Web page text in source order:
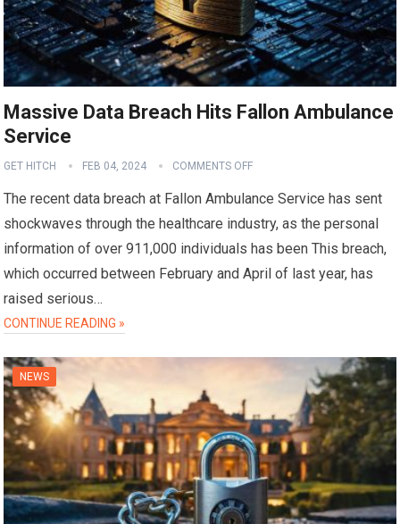
Massive Data Breach Hits Fallon Ambulance
Service
GET HITCH FEB 04, 2024 COMMENTS OFF
The recent data breach at Fallon Ambulance Service has sent
shockwaves through the healthcare industry, as the personal
information of over 911,000 individuals has been This breach,
which occurred between February and April of last year, has
raised serious…
CONTINUE READING »
NEWS